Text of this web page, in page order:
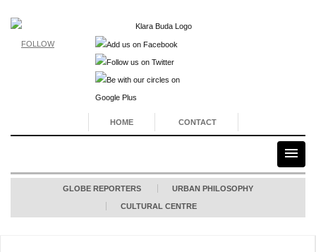
FOLLOW
HOME CONTACT
GLOBE REPORTERS URBAN PHILOSOPHY
CULTURAL CENTRE